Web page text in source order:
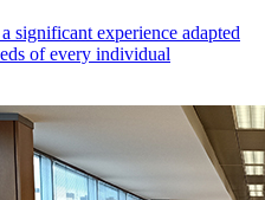
significant experience adapted
of every individual